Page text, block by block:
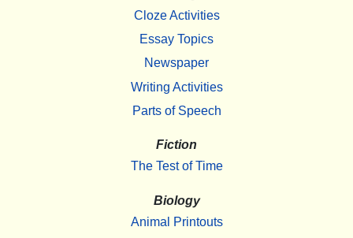
Cloze Activities
Essay Topics
Newspaper
Writing Activities
Parts of Speech
Fiction
The Test of Time
Biology
Animal Printouts